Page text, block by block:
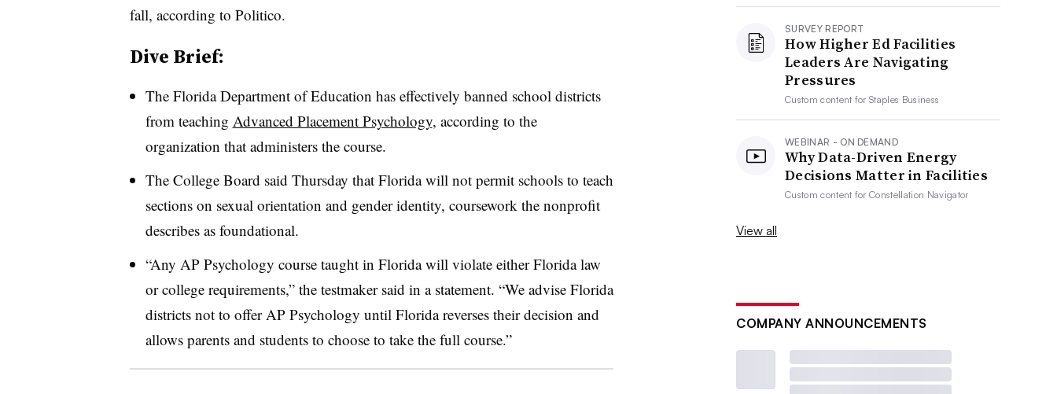
fall, according to Politico.
Dive Brief:
The Florida Department of Education has effectively banned school districts
from teaching Advanced Placement Psychology, according to the
organization that administers the course.
The College Board said Thursday that Florida will not permit schools to teach
sections on sexual orientation and gender identity, coursework the nonprofit
describes as foundational.
“Any AP Psychology course taught in Florida will violate either Florida law
or college requirements,” the testmaker said in a statement. “We advise Florida
districts not to offer AP Psychology until Florida reverses their decision and
allows parents and students to choose to take the full course.”
SURVEY REPORT
How Higher Ed Facilities
Leaders Are Navigating
Pressures
Custom content forStaples Business
WEBINAR - ON DEMAND
Why Data-Driven Energy
Decisions Matter in Facilities
Custom content forConstellation Navigator
View all
COMPANY ANNOUNCEMENTS